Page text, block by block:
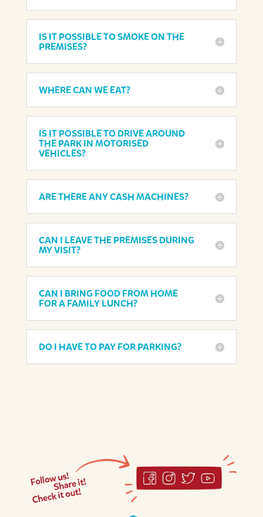
IS IT POSSIBLE TO SMOKE ON THE
PREMISES?
WHERE CAN WE EAT?
IS IT POSSIBLE TO DRIVE AROUND
THE PARK IN MOTORISED
VEHICLES?
ARE THERE ANY CASH MACHINES?
CAN I LEAVE THE PREMISES DURING
MY VISIT?
CAN I BRING FOOD FROM HOME
FOR A FAMILY LUNCH?
DO I HAVE TO PAY FOR PARKING?